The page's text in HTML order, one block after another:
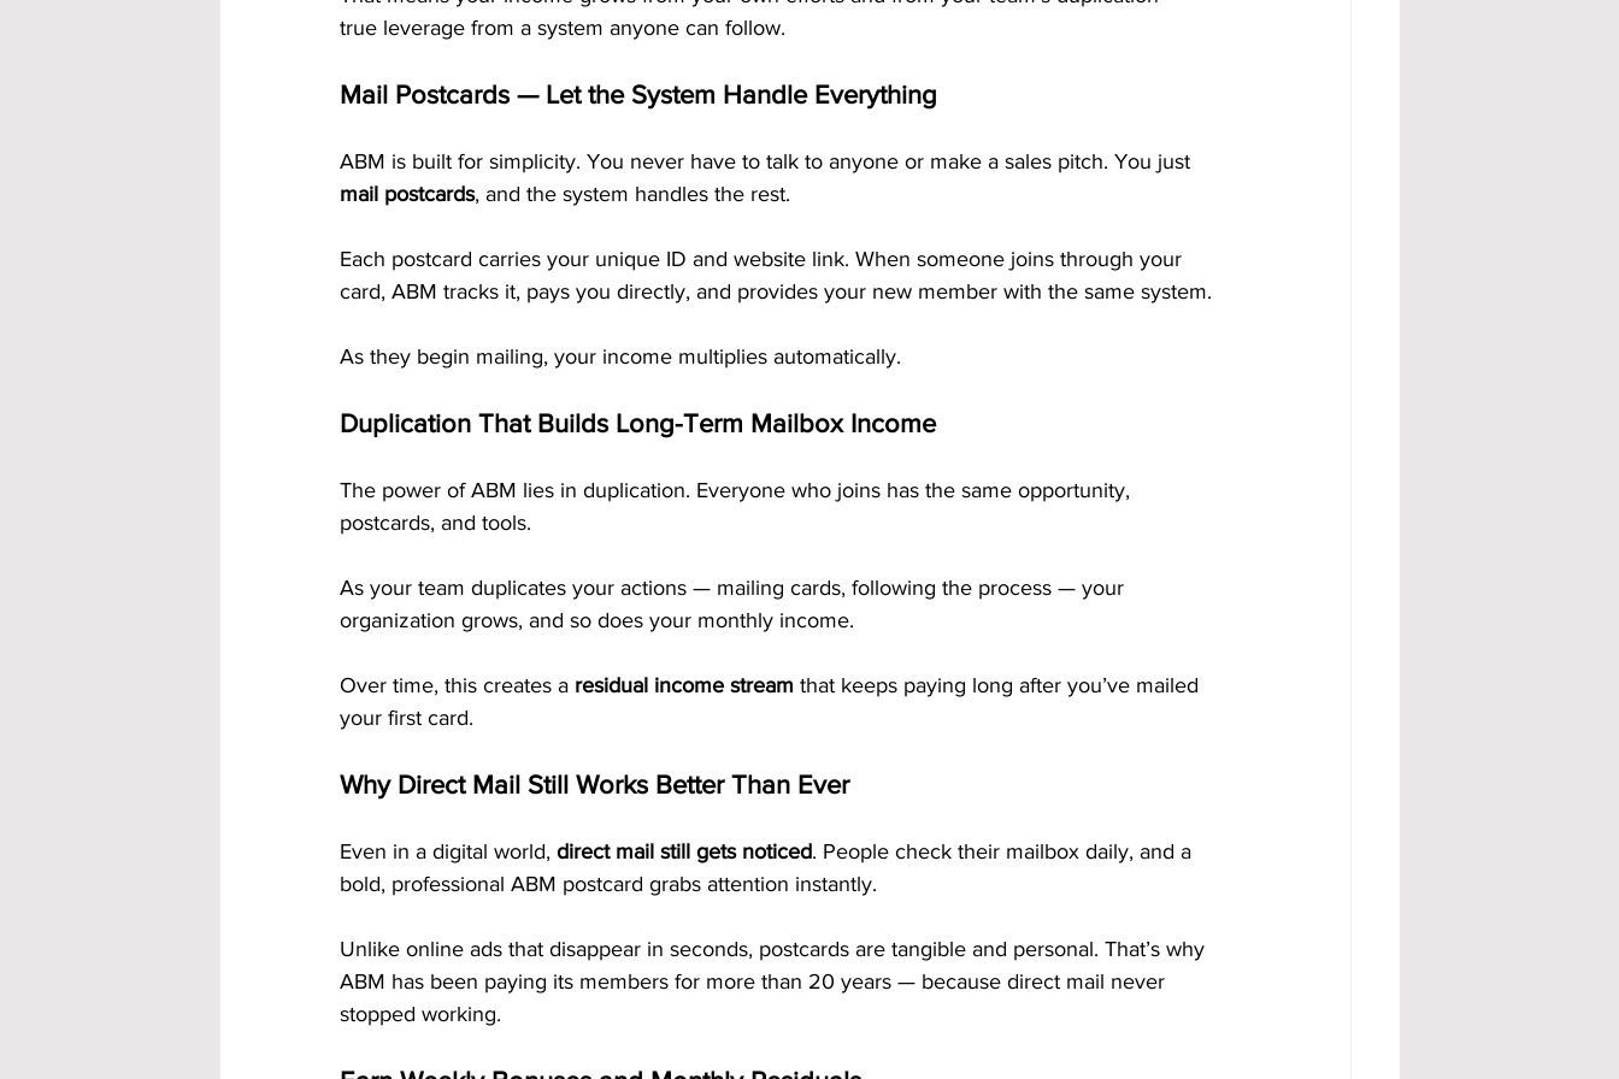
true leverage from a system anyone can follow.
Mail Postcards — Let the System Handle Everything
ABM is built for simplicity. You never have to talk to anyone or make a sales pitch. You just
mail postcards, and the system handles the rest.
Each postcard carries your unique ID and website link. When someone joins through your
card, ABM tracks it, pays you directly, and provides your new member with the same system.
As they begin mailing, your income multiplies automatically.
Duplication That Builds Long-Term Mailbox Income
The power of ABM lies in duplication. Everyone who joins has the same opportunity,
postcards, and tools.
As your team duplicates your actions — mailing cards, following the process — your
organization grows, and so does your monthly income.
Over time, this creates a residual income stream that keeps paying long after you’ve mailed
your first card.
Why Direct Mail Still Works Better Than Ever
Even in a digital world, direct mail still gets noticed. People check their mailbox daily, and a
bold, professional ABM postcard grabs attention instantly.
Unlike online ads that disappear in seconds, postcards are tangible and personal. That’s why
ABM has been paying its members for more than 20 years — because direct mail never
stopped working.